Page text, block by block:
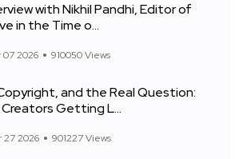
with Nikhil Pandhi, Editor of
in the Time o...
07 2026 910050 Views
and the Real Question:
Creators Getting L...
27 2026 901227 Views